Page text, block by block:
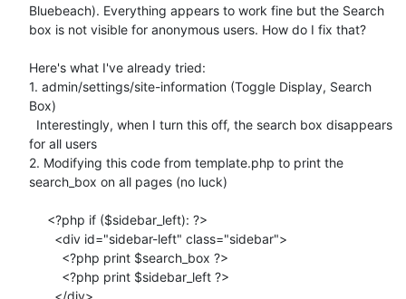
Bluebeach). Everything appears to work fine but the Search
box is not visible for anonymous users. How do I fix that?
Here's what I've already tried:
1. admin/settings/site-information (Toggle Display, Search
Box)
for all users
2. Modifying this code from template.php to print the
search_box on all pages (no luck)